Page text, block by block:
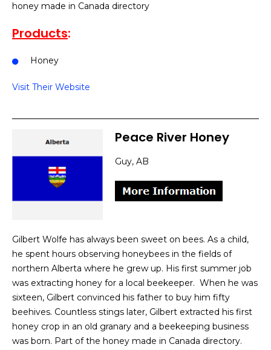
honey made in Canada directory
Products:
Honey
Visit Their Website
Peace River Honey
Guy, AB
Gilbert Wolfe has always been sweet on bees. As a child,
he spent hours observing honeybees in the fields of
northern Alberta where he grew up. His first summer job
was extracting honey for a local beekeeper. When he was
sixteen, Gilbert convinced his father to buy him fifty
beehives. Countless stings later, Gilbert extracted his first
honey crop in an old granary and a beekeeping business
was born. Part of the honey made in Canada directory.